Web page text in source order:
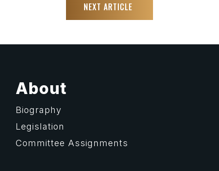
NEXT ARTICLE
About
Biography
Legislation
Committee Assignments